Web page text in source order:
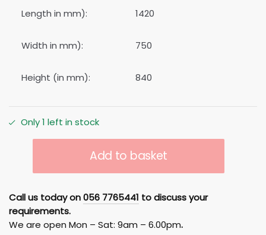
Length in mm): 1420
Width in mm): 750
Height (in mm): 840
Only 1 left in stock
WHITE/NATURAL
quantity
Add to basket
Call us today on056 7765441 to discuss your
requirements.
We are open Mon – Sat: 9am – 6.00pm.